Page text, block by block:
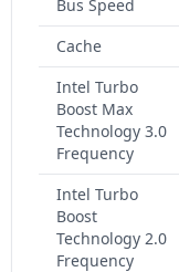
Bus Speed
Cache
Intel Turbo
Boost Max
Technology 3.0
Frequency
Intel Turbo
Boost
Technology 2.0
Frequency